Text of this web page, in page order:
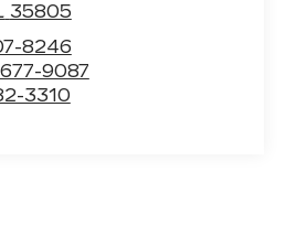
35805
8246
9087
3310